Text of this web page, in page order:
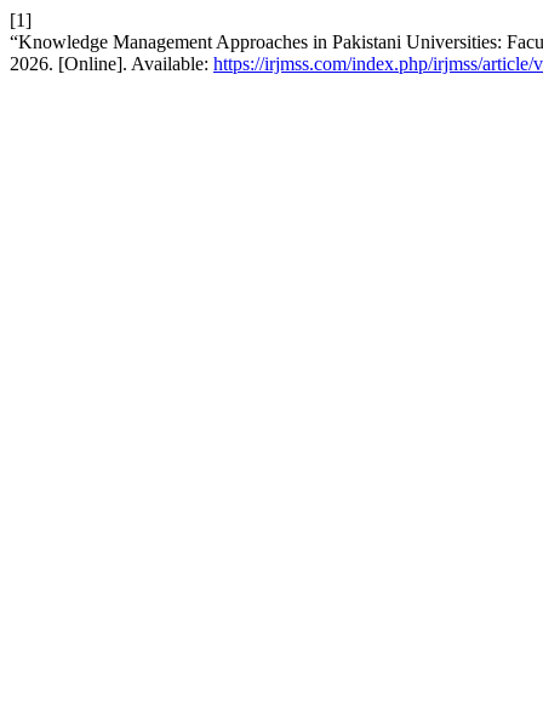
[1]
“Knowledge Management Approaches in Pakistani Universities:
2026. [Online]. Available: https://irjmss.com/index.php/irjmss/article/